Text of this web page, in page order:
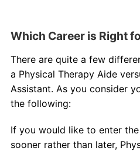
Which Career is Right
There are quite a few
a Physical Therapy Aide
Assistant. As you consider
the following:
If you would like to enter
sooner rather than later,